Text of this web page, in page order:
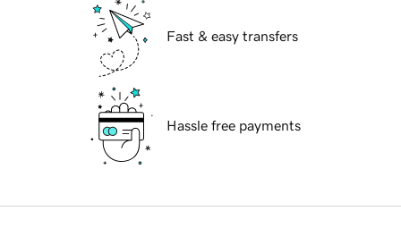
Fast & easy transfers
Hassle free payments